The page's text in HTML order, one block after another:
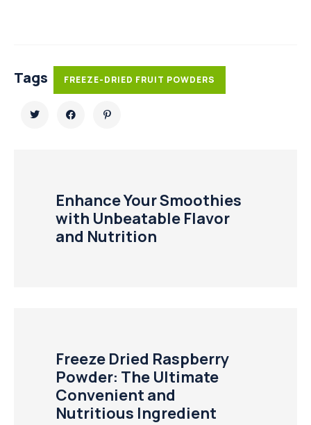
Tags FREEZE-DRIED FRUIT POWDERS
Enhance Your Smoothies
with Unbeatable Flavor
and Nutrition
Freeze Dried Raspberry
Powder: The Ultimate
Convenient and
Nutritious Ingredient